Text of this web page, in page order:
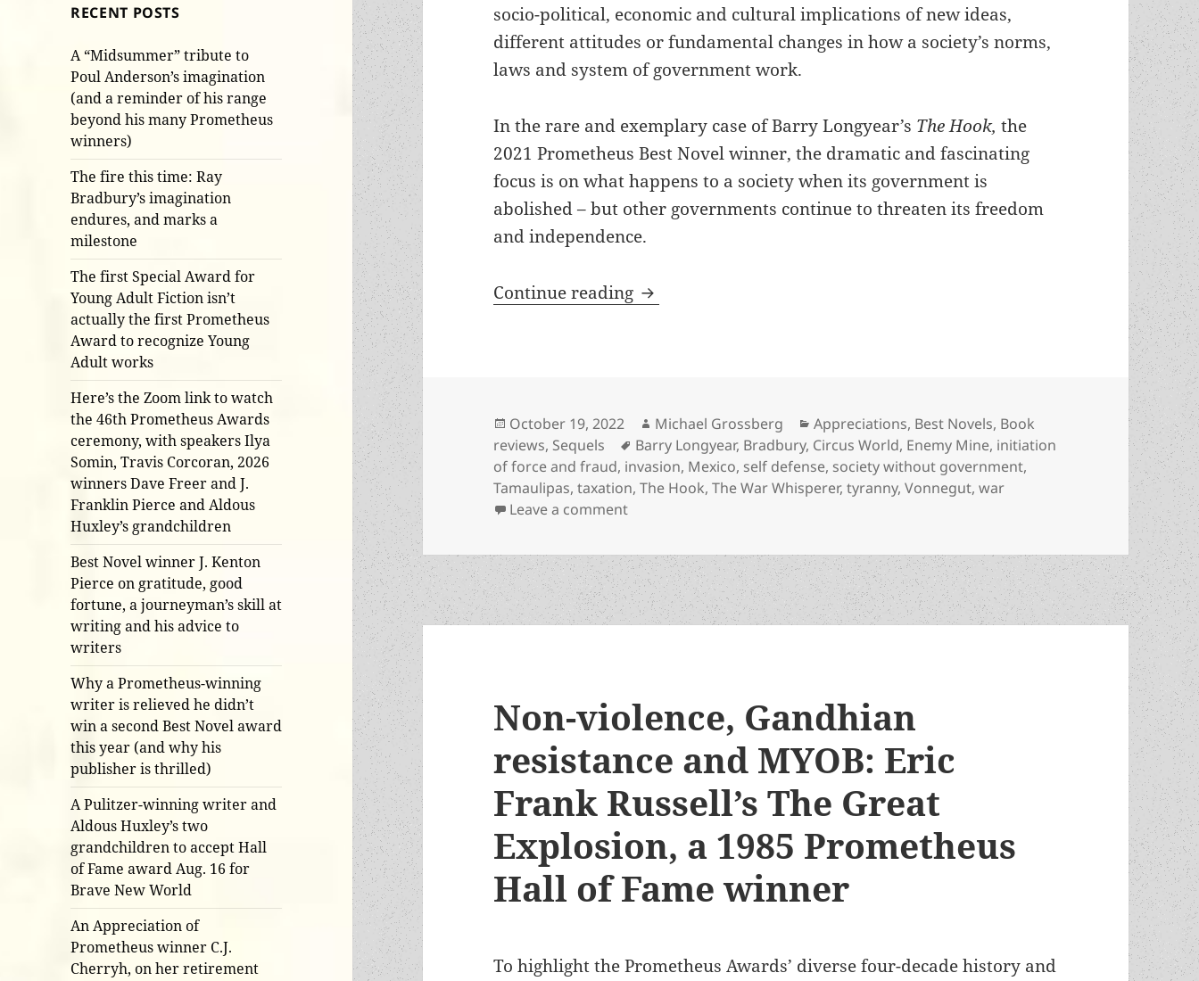
RECENT POSTS
A “Midsummer” tribute to
Poul Anderson’s imagination
(and a reminder of his range
beyond his many Prometheus
winners)
The fire this time: Ray
Bradbury’s imagination
endures, and marks a
milestone
The first Special Award for
Young Adult Fiction isn’t
actually the first Prometheus
Award to recognize Young
Adult works
Here’s the Zoom link to watch
the 46th Prometheus Awards
ceremony, with speakers Ilya
Somin, Travis Corcoran, 2026
winners Dave Freer and J.
Franklin Pierce and Aldous
Huxley’s grandchildren
Best Novel winner J. Kenton
Pierce on gratitude, good
fortune, a journeyman’s skill at
writing and his advice to
writers
Why a Prometheus-winning
writer is relieved he didn’t
win a second Best Novel award
this year (and why his
publisher is thrilled)
A Pulitzer-winning writer and
Aldous Huxley’s two
grandchildren to accept Hall
of Fame award Aug. 16 for
Brave New World
An Appreciation of
Prometheus winner C.J.
Cherryh, on her retirement
socio-political, economic and cultural implications of new ideas,
different attitudes or fundamental changes in how a society’s norms,
laws and system of government work.
In the rare and exemplary case of Barry Longyear’s The Hook,the
2021 Prometheus Best Novel winner, the dramatic and fascinating
focus is on what happens to a society when its government is
abolished – but other governments continue to threaten its freedom
and independence.
Continue reading A probing work of “social sf” and libertarian praxis: An
Posted
on
October 19, 2022 Author
Michael Grossberg Categories
Appreciations, Best Novels, Book
reviews, Sequels Tags
Barry Longyear, Bradbury, Circus World, Enemy Mine, initiation
of force and fraud, invasion, Mexico, self defense, society without government,
Tamaulipas,taxation,The Hook,The War Whisperer,tyranny,Vonnegut,war
Leave a commenton A probing work of “social sf” and libertarian praxis: An appreciation of Barry
Non-violence, Gandhian
resistance and MYOB: Eric
Frank Russell’s The Great
Explosion, a 1985 Prometheus
Hall of Fame winner
To highlight the Prometheus Awards’ diverse four-decade history and